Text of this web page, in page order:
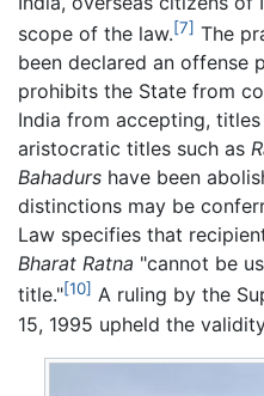
scope of the law.[7] The
been declared an offense
prohibits the State from
India from accepting,
aristocratic titles such as
Bahadurs have been
distinctions may be
Law specifies that
Bharat Ratna "cannot be
title."[10] A ruling by the
15, 1995 upheld the